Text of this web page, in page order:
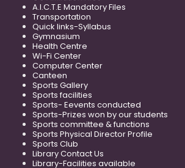
A.I.C.T.E Mandatory Files
Transportation
Quick links-Syllabus
Gymnasium
Health Centre
Wi-Fi Center
Computer Center
Canteen
Sports Gallery
Sports facilities
Sports- Eevents conducted
Sports-Prizes won by our students
Sports committee & functions
Sports Physical Director Profile
Sports Club
Library Contact Us
Library-Facilities available